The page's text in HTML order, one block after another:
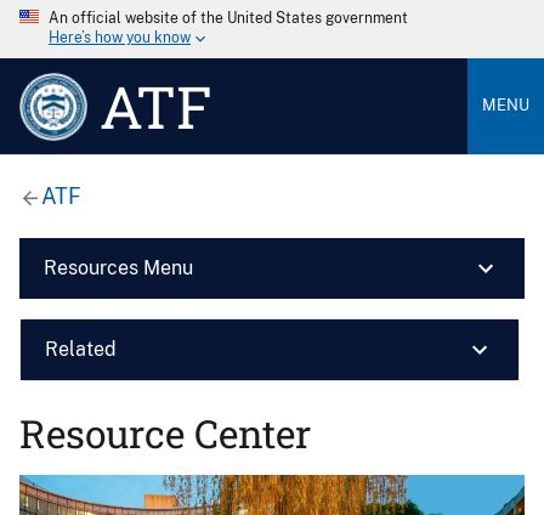
An official website of the United States government
Here’s how you know
ATF MENU
ATF
Resources Menu
Related
Resource Center
Image